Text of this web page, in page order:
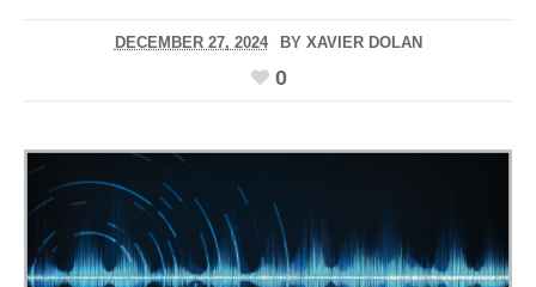
DECEMBER 27, 2024 BY XAVIER DOLAN
0